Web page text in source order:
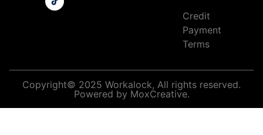
Credit
Payment
Terms
Copyright© 2025 Workalock, All rights reserved.
Powered by MoxCreative.